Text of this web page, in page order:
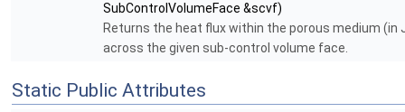
SubControlVolumeFace &scvf)
Returns the heat flux within the porous medium (in
across the given sub-control volume face.
Static Public Attributes